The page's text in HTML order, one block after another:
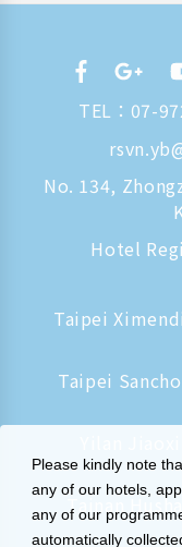
TEL： 07-
No. 134,
Hotel
Taipei
Taipei
Tainan
Please kindly note
any of our hotels,
any of our
automatically